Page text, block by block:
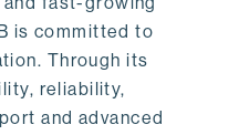
is committed to
Through its
reliability,
and advanced